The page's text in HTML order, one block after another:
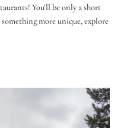
You’ll be only a short
more unique, explore